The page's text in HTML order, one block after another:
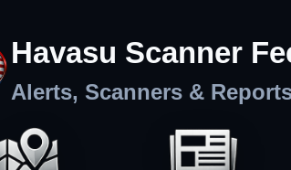
Havasu Scanner
Alerts, Scanners &